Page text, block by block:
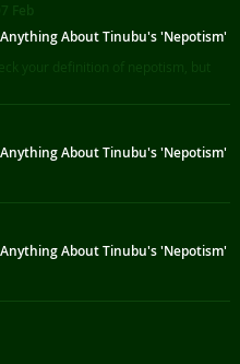
Feb
About Tinubu's 'Nepotism'
your definition of nepotism, but
About Tinubu's 'Nepotism'
About Tinubu's 'Nepotism'